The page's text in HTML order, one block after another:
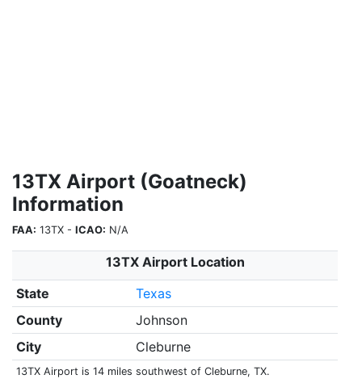
13TX Airport (Goatneck)
Information
FAA: 13TX - ICAO: N/A
13TX Airport Location
State
Texas
County
Johnson
City
Cleburne
13TX Airport is 14 miles southwest of Cleburne, TX.